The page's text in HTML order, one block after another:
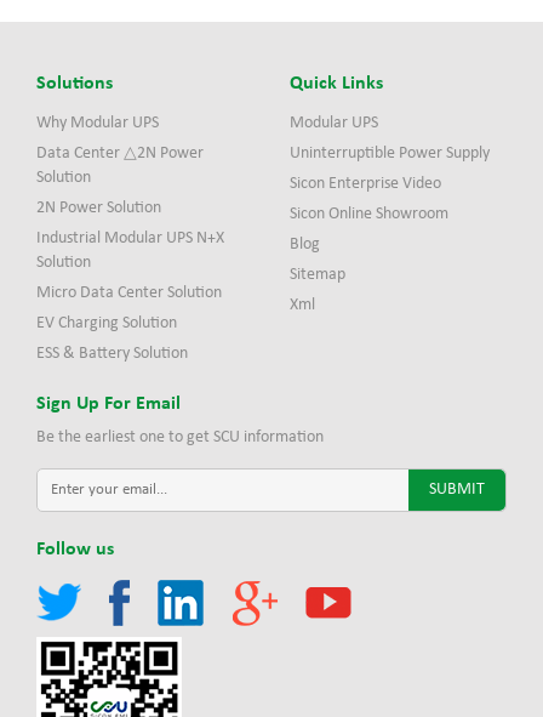
Solutions
Why Modular UPS
Data Center △2N Power
Solution
2N Power Solution
Industrial Modular UPS N+X
Solution
Micro Data Center Solution
EV Charging Solution
ESS & Battery Solution
Quick Links
Modular UPS
Uninterruptible Power Supply
Sicon Enterprise Video
Sicon Online Showroom
Blog
Sitemap
Xml
Sign Up For Email
Be the earliest one to get SCU information
Follow us